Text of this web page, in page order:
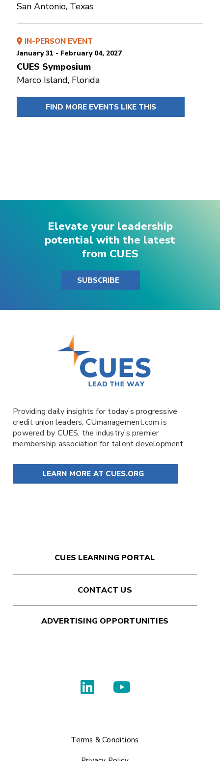
San Antonio, Texas
IN-PERSON EVENT
January 31 - February 04, 2027
CUES Symposium
Marco Island, Florida
FIND MORE EVENTS LIKE THIS
Elevate your leadership
potential with the latest
from CUES
SUBSCRIBE
Providing daily insights for today’s progressive
credit union leaders, CUmanagement.comis
powered by CUES, the industry’s premier
membership association for talent development.
LEARN MORE AT CUES.ORG
CUES LEARNING PORTAL
CONTACT US
ADVERTISING OPPORTUNITIES
Terms & Conditions